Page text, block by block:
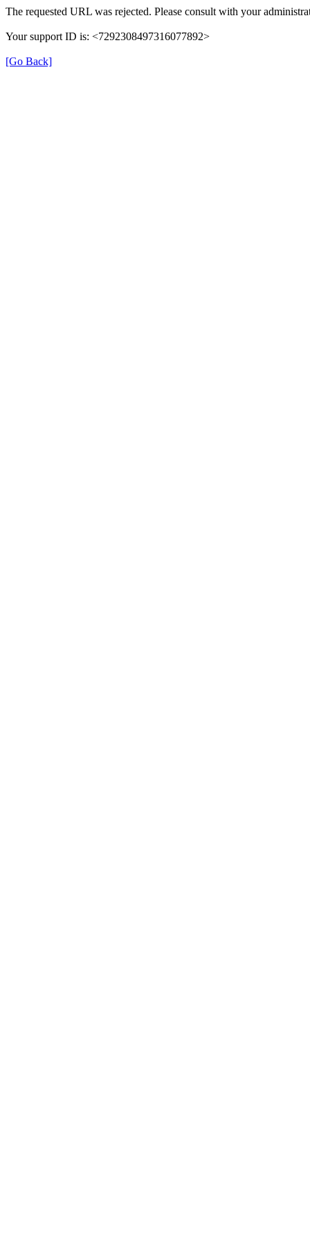
The requested URL was rejected. Please consult with your
Your support ID is: <7292308497316077892>
[Go Back]